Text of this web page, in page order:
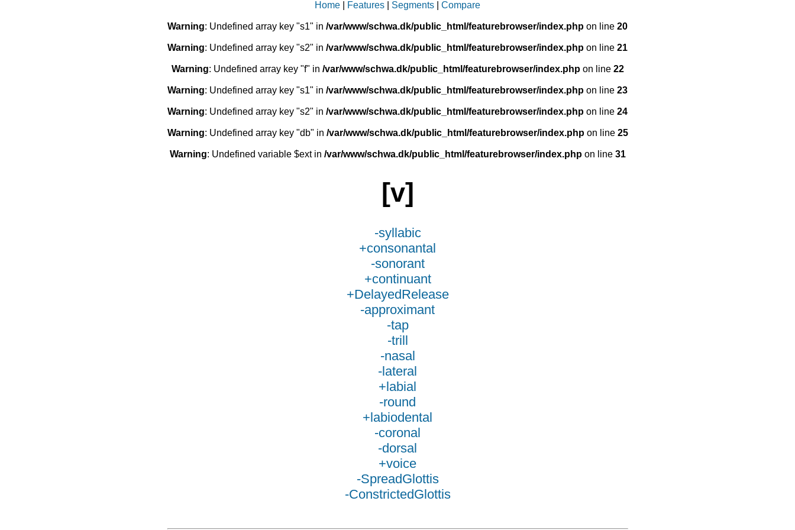
Home Features Segments Compare
Warning: Undefined array key "s1" in /var/www/schwa.dk/public_html/featurebrowser/index.php on line 20
Warning: Undefined array key "s2" in /var/www/schwa.dk/public_html/featurebrowser/index.php on line 21
Warning: Undefined array key "f" in /var/www/schwa.dk/public_html/featurebrowser/index.phpon line 22
Warning: Undefined array key "s1" in /var/www/schwa.dk/public_html/featurebrowser/index.php on line 23
Warning: Undefined array key "s2" in /var/www/schwa.dk/public_html/featurebrowser/index.php on line 24
Warning: Undefined array key "db" in /var/www/schwa.dk/public_html/featurebrowser/index.phpon line 25
Warning: Undefined variable $ext in /var/www/schwa.dk/public_html/featurebrowser/index.phpon line 31
[v]
-syllabic
+consonantal
-sonorant
+continuant
+DelayedRelease
-approximant
-tap
-trill
-nasal
-lateral
+labial
-round
+labiodental
-coronal
-dorsal
+voice
-SpreadGlottis
-ConstrictedGlottis